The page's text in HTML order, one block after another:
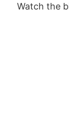
Watch the